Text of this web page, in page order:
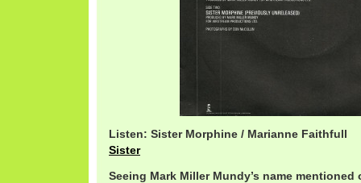
Listen: Sister Morphine / Marianne Faithfull
Sister
Seeing Mark Miller Mundy’s name mentioned